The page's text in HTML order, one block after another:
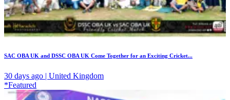
SAC OBA UK and DSSC OBA UK Come Together for an Exciting Cricket...
30 days ago | United Kingdom
*Featured